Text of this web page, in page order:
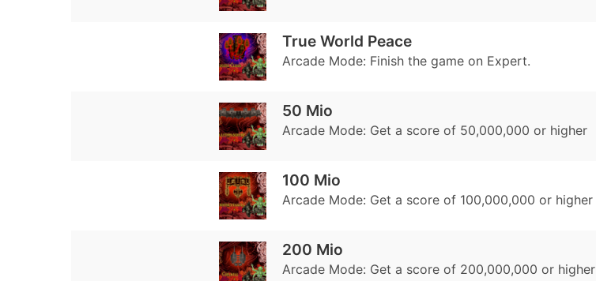
True World Peace
Arcade Mode: Finish the game on Expert.
50 Mio
Arcade Mode: Get a score of 50,000,000 or higher
100 Mio
Arcade Mode: Get a score of 100,000,000 or higher
200 Mio
Arcade Mode: Get a score of 200,000,000 or higher